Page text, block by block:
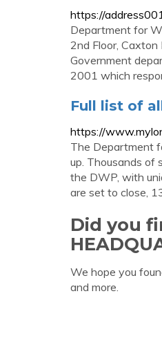
https://
Department for
2nd Floor,
Government
2001 which
Full list of
https://
The Department
up. Thousands of
the DWP, with
are set to close,
Did you
We hope you
and more.